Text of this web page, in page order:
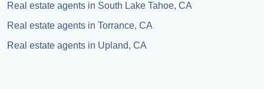
Real estate agents in South Lake Tahoe, CA
Real estate agents in Torrance, CA
Real estate agents in Upland, CA